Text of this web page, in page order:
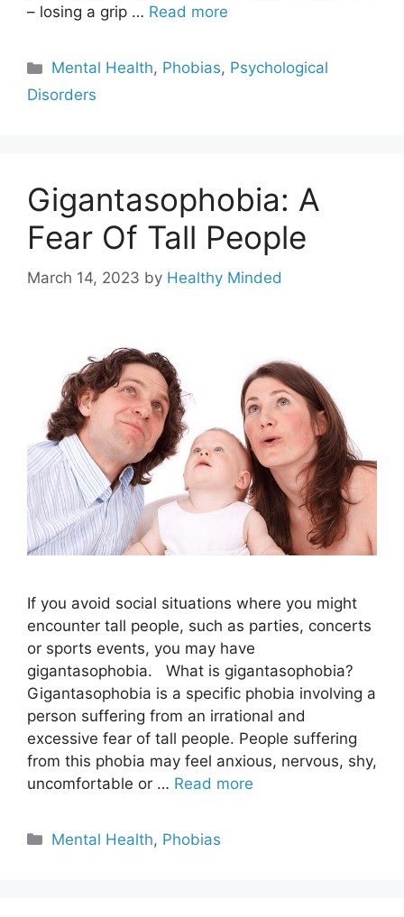
– losing a grip … Read more
Categories
Mental Health, Phobias, Psychological
Disorders
Gigantasophobia: A
Fear Of Tall People
March 14, 2023 by Healthy Minded
If you avoid social situations where you might
encounter tall people, such as parties, concerts
or sports events, you may have
gigantasophobia. What is gigantasophobia?
Gigantasophobia is a specific phobia involving a
person suffering from an irrational and
excessive fear of tall people. People suffering
from this phobia may feel anxious, nervous, shy,
uncomfortable or … Read more
Categories
Mental Health, Phobias